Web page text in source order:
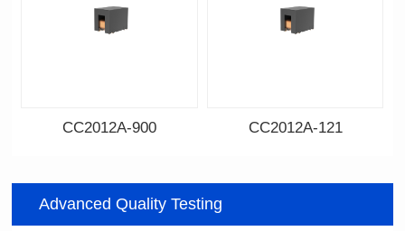
900
Impedance: 90
CC2012A-900
121
Impedance: 120
CC2012A-121
Advanced Quality Testing